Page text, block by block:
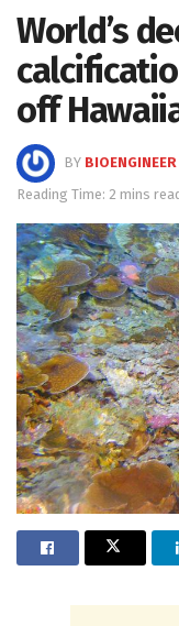
World’s
off
BY BIOENGINEER
Reading Time: 2 mins